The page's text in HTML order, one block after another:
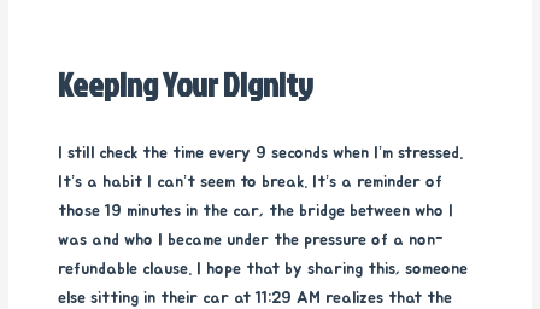
Keeping Your Dignity
I still check the time every 9 seconds when I’m stressed.
It’s a habit I can’t seem to break. It’s a reminder of
those 19 minutes in the car, the bridge between who I
was and who I became under the pressure of a non-
refundable clause. I hope that by sharing this, someone
else sitting in their car at 11:29 AM realizes that the